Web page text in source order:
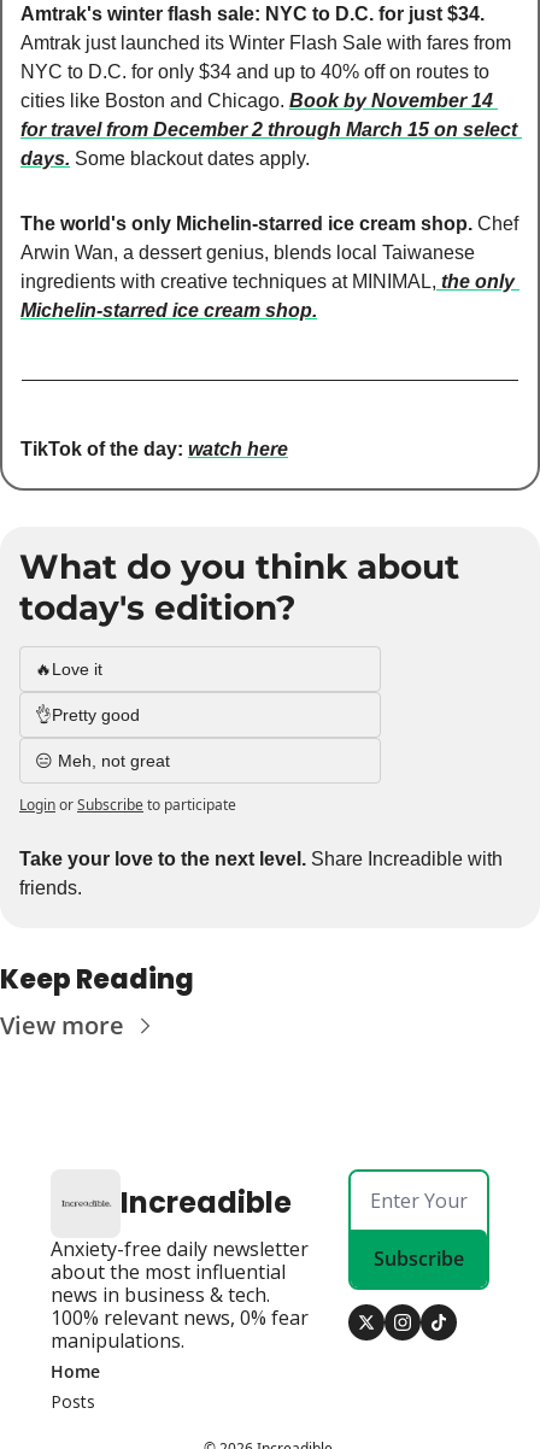
Amtrak just launched its Winter Flash Sale with fares from
NYC to D.C. for only $34 and up to 40% off on routes to
cities like Boston and Chicago. Book by November 14
for travel from December 2 through March 15 on select
days. Some blackout dates apply.
The world's only Michelin-starred ice cream shop. Chef
Arwin Wan, a dessert genius, blends local Taiwanese
ingredients with creative techniques at MINIMAL, the only
Michelin-starred ice cream shop.
TikTok of the day: watch here
What do you think about
today's edition?
🔥Love it
👌Pretty good
😑 Meh, not great
LoginorSubscribeto participate
Take your love to the next level. Share Increadible with
friends.
Keep Reading
View more
Increadible
Anxiety-free daily newsletter
about the most influential
news in business & tech.
100% relevant news, 0% fear
manipulations.
Subscribe
Home
Posts